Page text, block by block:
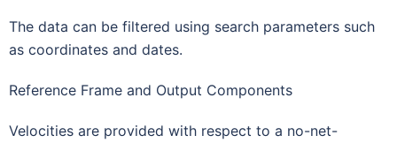
The data can be filtered using search parameters such
as coordinates and dates.
Reference Frame and Output Components
Velocities are provided with respect to a no-net-